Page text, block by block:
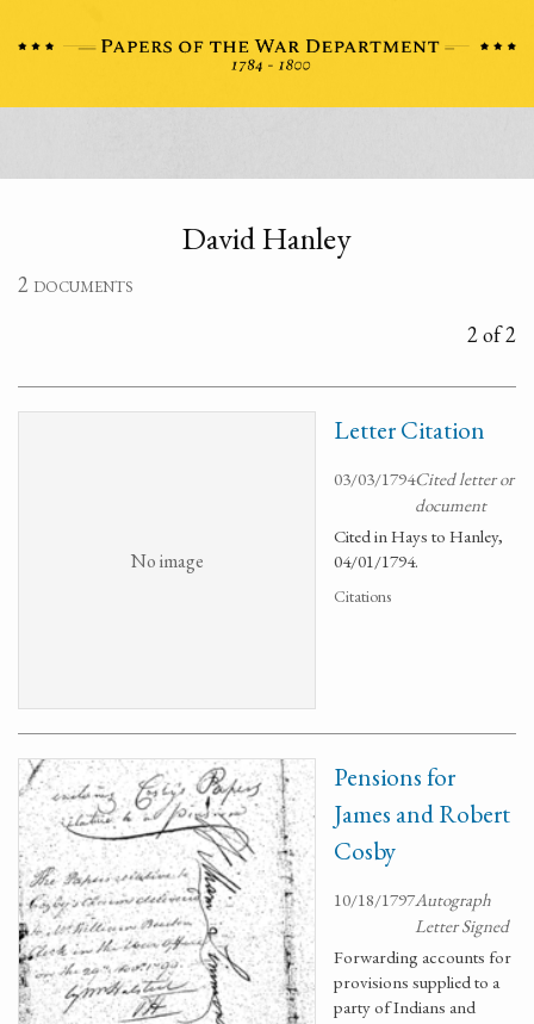
David Hanley
2 documents
2 of 2
No image
Letter Citation
03/03/1794Cited letter or
document
Cited in Hays to Hanley,
04/01/1794.
Citations
Pensions for
James and Robert
Cosby
10/18/1797Autograph
Letter Signed
Forwarding accounts for
provisions supplied to a
party of Indians and